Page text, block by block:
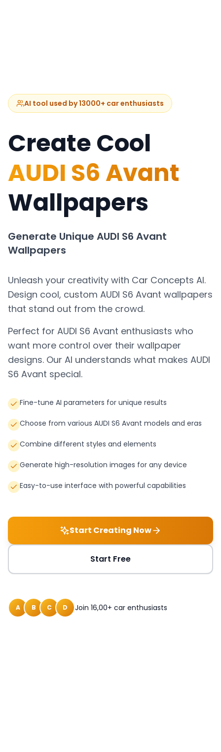
AI tool used by 13000+ car enthusiasts
Create Cool
AUDI S6 Avant
Wallpapers
Generate Unique AUDI S6 Avant
Wallpapers
Unleash your creativity with Car Concepts AI.
Design cool, custom AUDI S6 Avant wallpapers
that stand out from the crowd.
Perfect for AUDI S6 Avant enthusiasts who
want more control over their wallpaper
designs. Our AI understands what makes AUDI
S6 Avant special.
Fine-tune AI parameters for unique results
Choose from various AUDI S6 Avant models and eras
Combine different styles and elements
Generate high-resolution images for any device
Easy-to-use interface with powerful capabilities
Start Creating Now
Start Free
A B C D Join 16,00+ car enthusiasts